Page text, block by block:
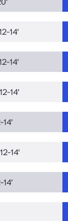
14'
14'
14'
14'
14'
14'